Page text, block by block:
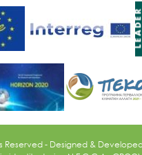
Reserved - Designed &